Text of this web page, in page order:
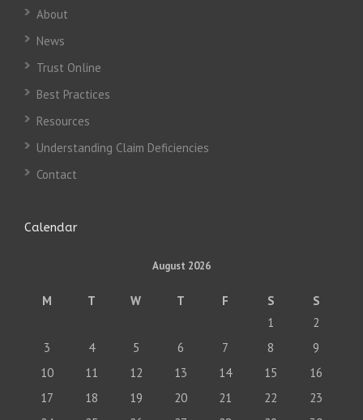
About
News
Trust Online
Best Practices
Resources
Understanding Claim Deficiencies
Contact
Calendar
August 2026
M T W T F S
S
1
2
3
4 5 6 7 8
9
10
11 12 13 14 15
16
17
18 19 20 21 22
23